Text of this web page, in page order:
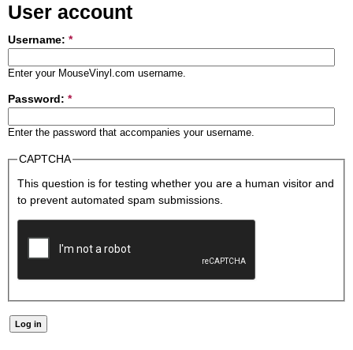
User account
Username: *
Enter your MouseVinyl.com username.
Password: *
Enter the password that accompanies your username.
CAPTCHA
This question is for testing whether you are a human visitor and
to prevent automated spam submissions.